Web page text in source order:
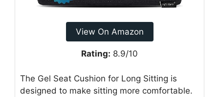
View On Amazon
Rating: 8.9/10
The Gel Seat Cushion for Long Sitting is
designed to make sitting more comfortable.